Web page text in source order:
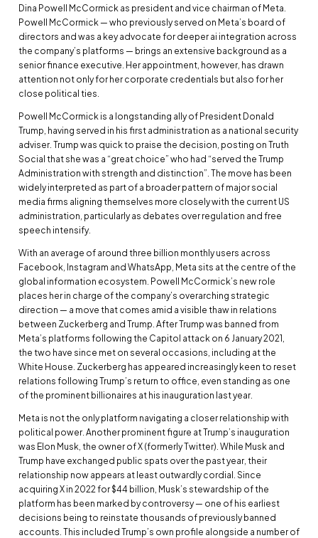
Dina Powell McCormick as president and vice chairman of Meta.
Powell McCormick — who previously served on Meta’s board of
directors and was a key advocate for deeper ai integration across
the company’s platforms — brings an extensive background as a
senior finance executive. Her appointment, however, has drawn
attention not only for her corporate credentials but also for her
close political ties.
Powell McCormick is a longstanding ally of President Donald
Trump, having served in his first administration as a national security
adviser. Trump was quick to praise the decision, posting on Truth
Social that she was a “great choice” who had “served the Trump
Administration with strength and distinction”. The move has been
widely interpreted as part of a broader pattern of major social
media firms aligning themselves more closely with the current US
administration, particularly as debates over regulation and free
speech intensify.
With an average of around three billion monthly users across
Facebook, Instagram and WhatsApp, Meta sits at the centre of the
global information ecosystem. Powell McCormick’s new role
places her in charge of the company’s overarching strategic
direction — a move that comes amid a visible thaw in relations
between Zuckerberg and Trump. After Trump was banned from
Meta’s platforms following the Capitol attack on 6 January 2021,
the two have since met on several occasions, including at the
White House. Zuckerberg has appeared increasingly keen to reset
relations following Trump’s return to office, even standing as one
of the prominent billionaires at his inauguration last year.
Meta is not the only platform navigating a closer relationship with
political power. Another prominent figure at Trump’s inauguration
was Elon Musk, the owner of X (formerly Twitter). While Musk and
Trump have exchanged public spats over the past year, their
relationship now appears at least outwardly cordial. Since
acquiring X in 2022 for $44 billion, Musk’s stewardship of the
platform has been marked by controversy — one of his earliest
decisions being to reinstate thousands of previously banned
accounts. This included Trump’s own profile alongside a number of